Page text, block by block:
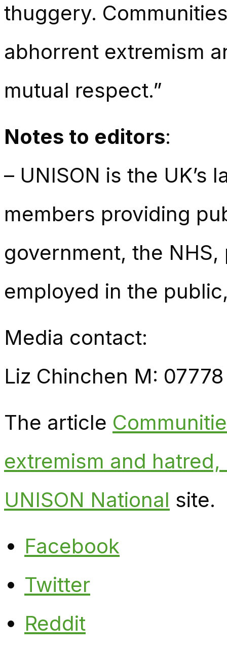
thuggery.
abhorrent extremism
mutual respect.”
Notes to editors:
– UNISON is the UK’s
members providing
government, the
employed in the
Media contact:
Liz Chinchen M:
The article
extremism and hatred,
UNISON National site.
Facebook
Twitter
Reddit